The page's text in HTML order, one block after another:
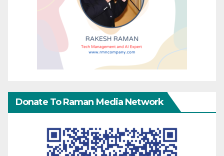
Donate To Raman Media Network